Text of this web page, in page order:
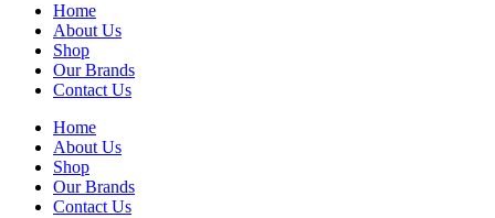
Home
About Us
Shop
Our Brands
Contact Us
Home
About Us
Shop
Our Brands
Contact Us